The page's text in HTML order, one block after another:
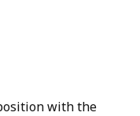
with the